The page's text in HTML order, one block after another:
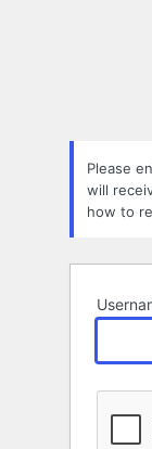
Please
will
how to